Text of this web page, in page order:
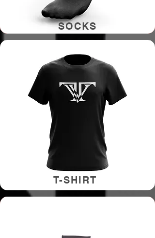
SOCKS
T-SHIRT